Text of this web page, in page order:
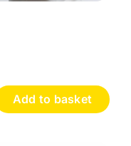
Add to basket